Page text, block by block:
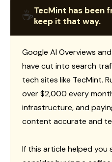
☕TecMint has been
keep it that way.
Google AI Overviews
have cut into search
tech sites like TecMint.
over $2,000 every
infrastructure, and
content accurate and
If this article helped you